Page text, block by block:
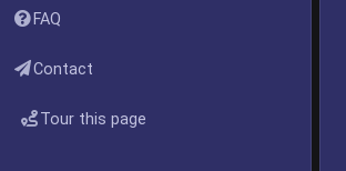
FAQ
Contact
Tour this page